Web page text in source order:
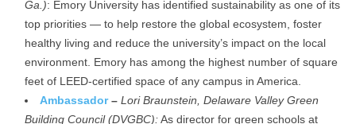
Ga.): Emory University has identified sustainability as one of its
top priorities — to help restore the global ecosystem, foster
healthy living and reduce the university’s impact on the local
environment. Emory has among the highest number of square
feet of LEED-certified space of any campus in America.
Ambassador– Lori Braunstein, Delaware Valley Green
Building Council (DVGBC):As director for green schools at